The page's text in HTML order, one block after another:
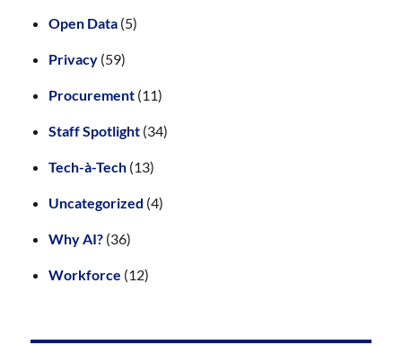
Open Data (5)
Privacy (59)
Procurement (11)
Staff Spotlight (34)
Tech-à-Tech (13)
Uncategorized (4)
Why AI? (36)
Workforce (12)